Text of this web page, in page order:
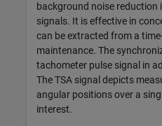
background noise reduction
signals. It is effective in
can be extracted from a
maintenance. The
tachometer pulse signal in
The TSA signal depicts
angular positions over a
interest.